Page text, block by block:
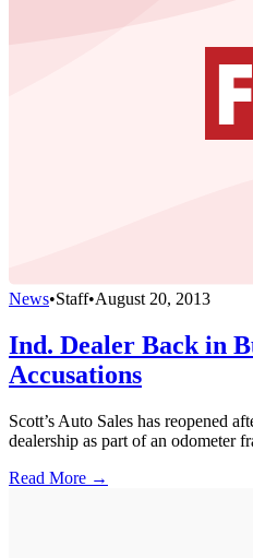
News•Staff•August 20, 2013
Ind. Dealer Back in
Accusations
Scott’s Auto Sales has reopened
dealership as part of an odometer
Read More →